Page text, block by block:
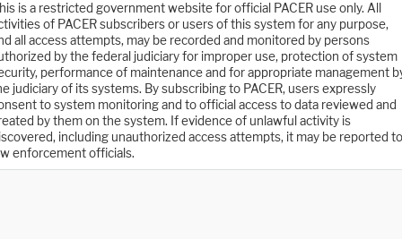
is a restricted government website for official PACER use only. All
of PACER subscribers or users of this system for any purpose,
all access attempts, may be recorded and monitored by persons
by the federal judiciary for improper use, protection of system
performance of maintenance and for appropriate management
judiciary of its systems. By subscribing to PACER, users expressly
to system monitoring and to official access to data reviewed and
by them on the system. If evidence of unlawful activity is
including unauthorized access attempts, it may be reported to
enforcement officials.